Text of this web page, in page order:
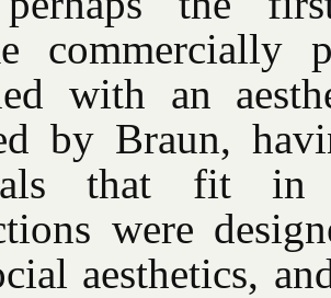
commercially
with an
by Braun,
that fit in
were
aesthetics,